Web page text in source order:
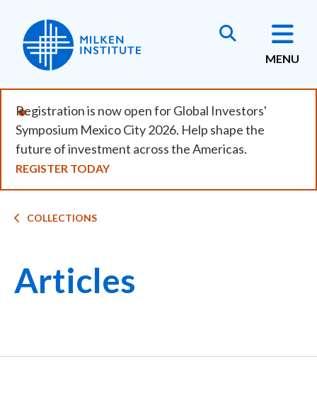
main
content
MENU
Registration is now open for Global Investors'
Symposium Mexico City 2026. Help shape the
future of investment across the Americas.
REGISTER TODAY
Breadcrumb
COLLECTIONS
Articles